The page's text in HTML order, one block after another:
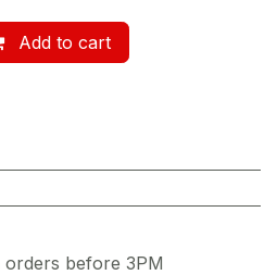
Add to cart
orders before 3PM